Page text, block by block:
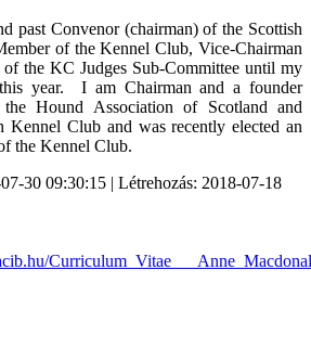
past Convenor (chairman) of the Scottish
of the Kennel Club, Vice-Chairman
the KC Judges Sub-Committee until my
year. I am Chairman and a founder
Hound Association of Scotland and
Kennel Club and was recently elected an
the Kennel Club.
30 09:30:15 | Létrehozás: 2018-07-18